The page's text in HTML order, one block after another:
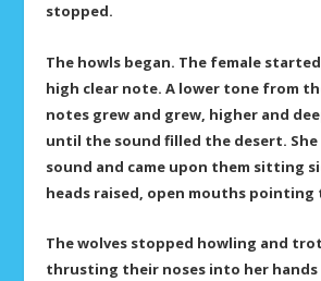
stopped.
The howls began. The female
high clear note. A lower tone from
notes grew and grew, higher and
until the sound filled the desert.
sound and came upon them sitting
heads raised, open mouths pointing
The wolves stopped howling and
thrusting their noses into her hands